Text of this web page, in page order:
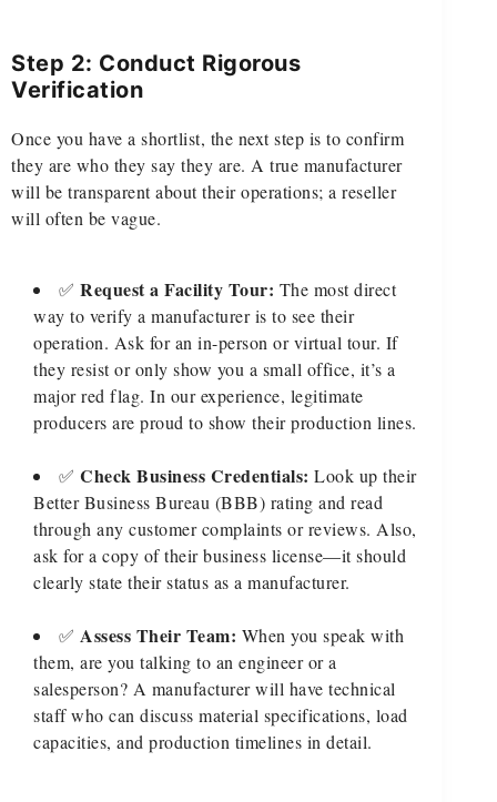
Step 2: Conduct Rigorous
Verification
Once you have a shortlist, the next step is to confirm
they are who they say they are. A true manufacturer
will be transparent about their operations; a reseller
will often be vague.
✅ Request a Facility Tour: The most direct
way to verify a manufacturer is to see their
operation. Ask for an in-person or virtual tour. If
they resist or only show you a small office, it’s a
major red flag. In our experience, legitimate
producers are proud to show their production lines.
✅ Check Business Credentials: Look up their
Better Business Bureau (BBB) rating and read
through any customer complaints or reviews. Also,
ask for a copy of their business license—it should
clearly state their status as a manufacturer.
✅ Assess Their Team: When you speak with
them, are you talking to an engineer or a
salesperson? A manufacturer will have technical
staff who can discuss material specifications, load
capacities, and production timelines in detail.